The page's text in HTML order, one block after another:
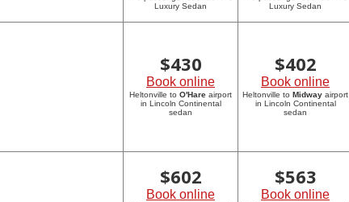
Luxury Sedan
Luxury Sedan
$430
Book online
Heltonville to O'Hare airport
in Lincoln Continental
sedan
$402
Book online
Heltonville to Midway airport
in Lincoln Continental
sedan
$602
Book online
$563
Book online